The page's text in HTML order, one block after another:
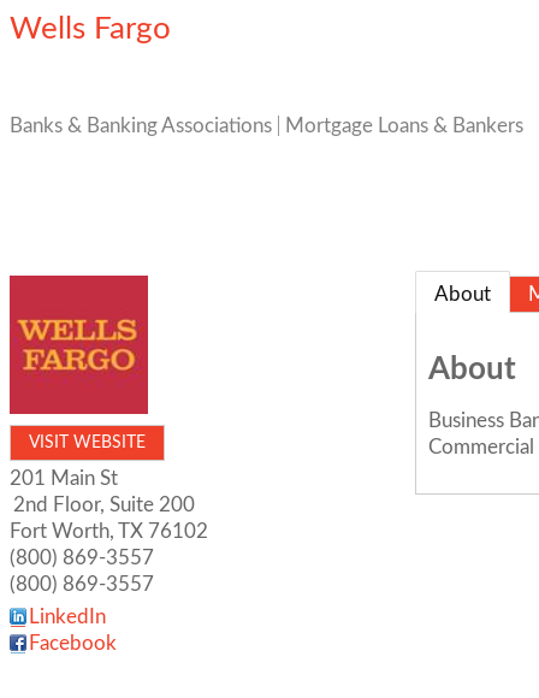
Wells Fargo
Banks & Banking Associations Mortgage Loans & Bankers
VISIT WEBSITE
201 Main St
2nd Floor, Suite 200
Fort Worth, TX 76102
(800) 869-3557
(800) 869-3557
LinkedIn
Facebook
About
About
Business
Commercial